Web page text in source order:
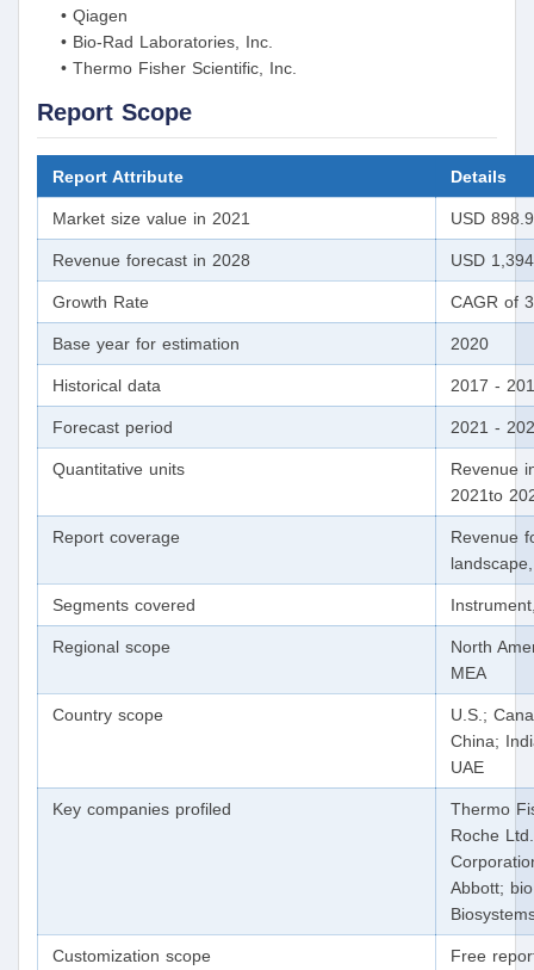
• Qiagen
• Bio-Rad Laboratories, Inc.
• Thermo Fisher Scientific, Inc.
Report Scope
Report Attribute Details
Market size value in 2021 USD
Revenue forecast in 2028 USD
Growth Rate CAGR of
Base year for estimation 2020
Historical data 2017 -
Forecast period 2021 -
Quantitative units
Revenue
2021to
Report coverage
Revenue
Segments covered
Regional scope
North
MEA
Country scope
U.S.;
China;
UAE
Key companies profiled
Thermo
Roche
Abbott;
Customization scope
Free